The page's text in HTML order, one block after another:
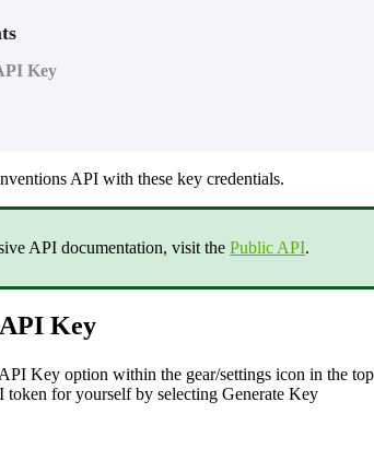
Key
API with these key credentials.
API documentation, visit the Public API.
Key
Key option within the gear/settings icon in the
token for yourself by selecting Generate Key